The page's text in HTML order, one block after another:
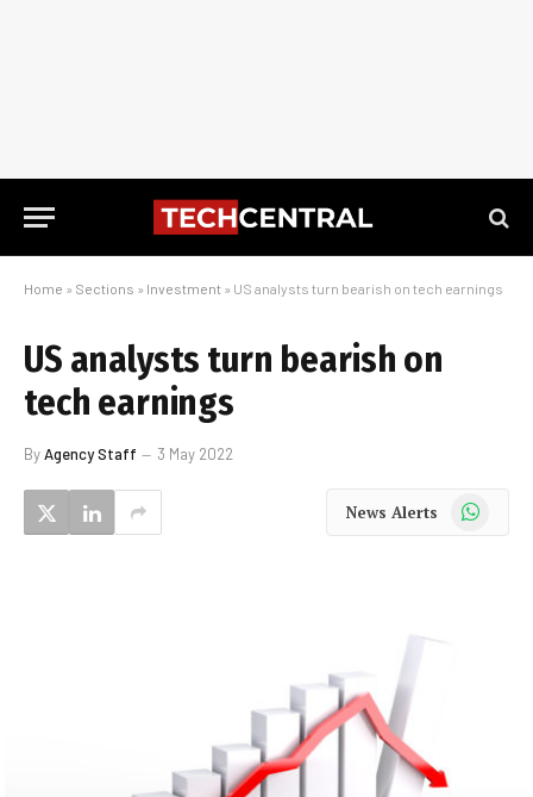
Home » Sections » Investment » US analysts turn bearish on tech earnings
US analysts turn bearish on
tech earnings
ByAgency Staff 3 May 2022
News Alerts WhatsApp